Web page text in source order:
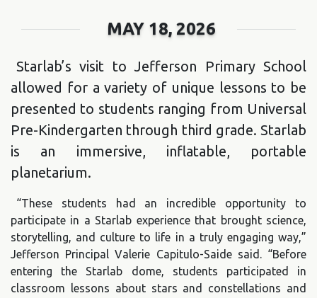
MAY 18, 2026
Starlab’s visit to Jefferson Primary School
allowed for a variety of unique lessons to be
presented to students ranging from Universal
Pre-Kindergarten through third grade. Starlab
is an immersive, inflatable, portable
planetarium.
“These students had an incredible opportunity to
participate in a Starlab experience that brought science,
storytelling, and culture to life in a truly engaging way,”
Jefferson Principal Valerie Capitulo-Saide said. “Before
entering the Starlab dome, students participated in
classroom lessons about stars and constellations and